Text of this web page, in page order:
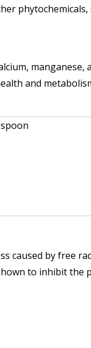
and
by free
to inhibit